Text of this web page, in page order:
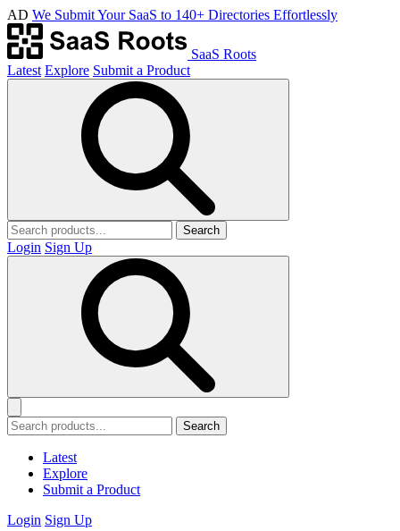
AD We Submit Your SaaS to 140+ Directories Effortlessly
SaaS Roots
Latest Explore Submit a Product
Search
Login Sign Up
Search
Latest
Explore
Submit a Product
Login Sign Up